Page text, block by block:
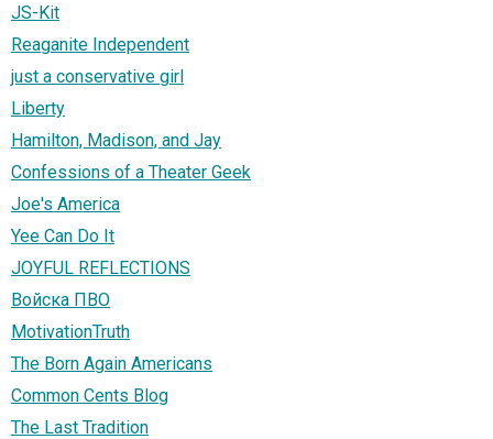
JS-Kit
Reaganite Independent
just a conservative girl
Liberty
Hamilton, Madison, and Jay
Confessions of a Theater Geek
Joe's America
Yee Can Do It
JOYFUL REFLECTIONS
Войска ПВО
MotivationTruth
The Born Again Americans
Common Cents Blog
The Last Tradition